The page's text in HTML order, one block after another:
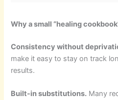
Why a small “healing
Consistency without
make it easy to stay on track
results.
Built-in substitutions. Many